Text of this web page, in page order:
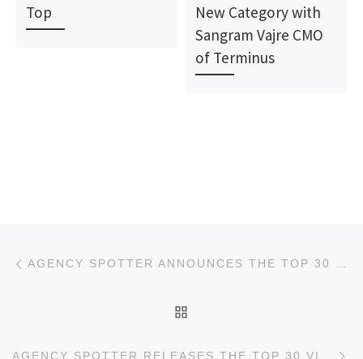
Top
New Category with
Sangram Vajre CMO
of Terminus
Post navigation AGENCY SPOTTER ANNOUNCES THE TOP 30 UX DESIGN AGENCIES REPORT